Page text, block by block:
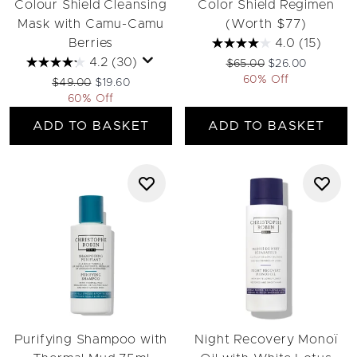
Colour Shield Cleansing
Mask with Camu-Camu
Berries
4.2 (30)
Recommended Retail Price:
$49.00 Current price:
$19.60
60% Off
ADD TO BASKET
Color Shield Regimen
(Worth $77)
4.0 (15)
Recommended Retail
$65.00 Current price:
$26.00
60% Off
ADD TO BASKET
Purifying Shampoo with
Night Recovery Monoï